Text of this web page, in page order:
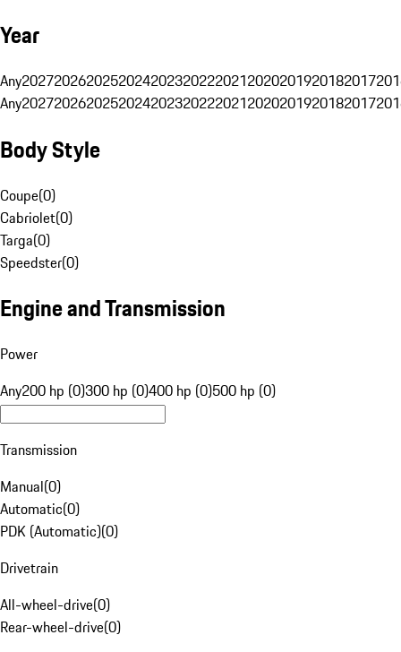
Year
Any20272026202520242023202220212020201920182017
Any20272026202520242023202220212020201920182017
Body Style
Coupe(0)
Cabriolet(0)
Targa(0)
Speedster(0)
Engine and Transmission
Power
Any200 hp (0)300 hp (0)400 hp (0)500 hp (0)
Transmission
Manual(0)
Automatic(0)
PDK (Automatic)(0)
Drivetrain
All-wheel-drive(0)
Rear-wheel-drive(0)